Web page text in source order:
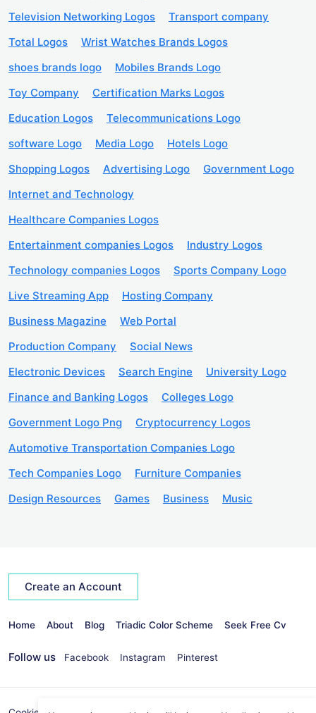
Television Networking Logos
Transport company
Total Logos
Wrist Watches Brands Logos
shoes brands logo
Mobiles Brands Logo
Toy Company
Certification Marks Logos
Education Logos
Telecommunications Logo
software Logo
Media Logo
Hotels Logo
Shopping Logos
Advertising Logo
Government Logo
Internet and Technology
Healthcare Companies Logos
Entertainment companies Logos
Industry Logos
Technology companies Logos
Sports Company Logo
Live Streaming App
Hosting Company
Business Magazine
Web Portal
Production Company
Social News
Electronic Devices
Search Engine
University Logo
Finance and Banking Logos
Colleges Logo
Government Logo Png
Cryptocurrency Logos
Automotive Transportation Companies Logo
Tech Companies Logo
Furniture Companies
Design Resources
Games Business Music
Create an Account
Home About Blog Triadic Color Scheme Seek Free Cv
Follow us Facebook Instagram Pinterest